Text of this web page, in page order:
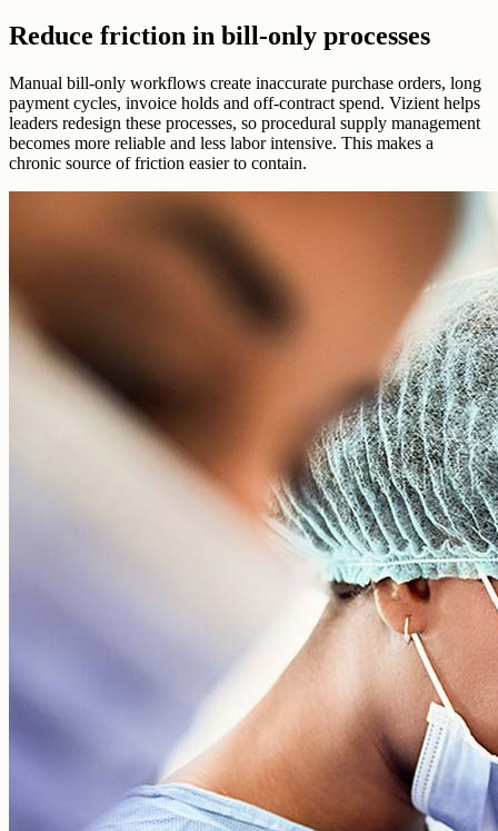
Reduce friction in bill-only processes
Manual bill-only workflows create inaccurate purchase orders, long
payment cycles, invoice holds and off-contract spend. Vizient helps
leaders redesign these processes, so procedural supply management
becomes more reliable and less labor intensive. This makes a
chronic source of friction easier to contain.